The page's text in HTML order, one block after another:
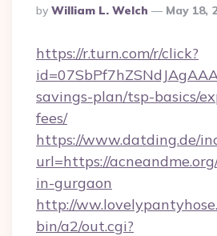
Posted
By
By William L. Welch May 18,
https://r.turn.com/r/click?
savings-plan/tsp-basics/
fees/
https://www.datding.de/
url=https://
in-gurgaon
http://
bin/a2/out.cgi?